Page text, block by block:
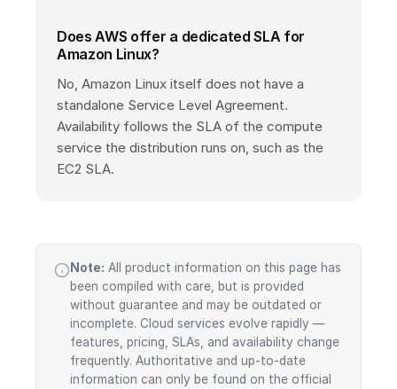
Does AWS offer a dedicated SLA for
Amazon Linux?
No, Amazon Linux itself does not have a
standalone Service Level Agreement.
Availability follows the SLA of the compute
service the distribution runs on, such as the
EC2 SLA.
Note: All product information on this page has
been compiled with care, but is provided
without guarantee and may be outdated or
incomplete. Cloud services evolve rapidly —
features, pricing, SLAs, and availability change
frequently. Authoritative and up-to-date
information can only be found on the official